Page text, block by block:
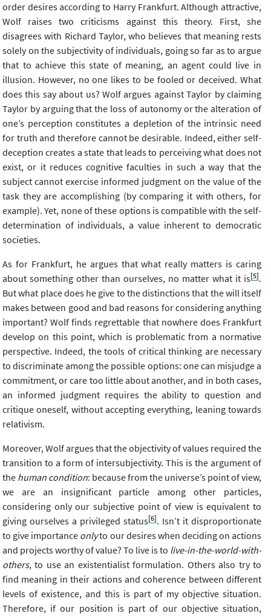
order desires according to Harry Frankfurt. Although attractive,
Wolf raises two criticisms against this theory. First, she
disagrees with Richard Taylor, who believes that meaning rests
solely on the subjectivity of individuals, going so far as to argue
that to achieve this state of meaning, an agent could live in
illusion. However, no one likes to be fooled or deceived. What
does this say about us? Wolf argues against Taylor by claiming
Taylor by arguing that the loss of autonomy or the alteration of
one’s perception constitutes a depletion of the intrinsic need
for truth and therefore cannot be desirable. Indeed, either self-
deception creates a state that leads to perceiving what does not
exist, or it reduces cognitive faculties in such a way that the
subject cannot exercise informed judgment on the value of the
task they are accomplishing (by comparing it with others, for
example). Yet, none of these options is compatible with the self-
determination of individuals, a value inherent to democratic
societies.
As for Frankfurt, he argues that what really matters is caring
about something other than ourselves, no matter what it is[5].
But what place does he give to the distinctions that the will itself
makes between good and bad reasons for considering anything
important? Wolf finds regrettable that nowhere does Frankfurt
develop on this point, which is problematic from a normative
perspective. Indeed, the tools of critical thinking are necessary
to discriminate among the possible options: one can misjudge a
commitment, or care too little about another, and in both cases,
an informed judgment requires the ability to question and
critique oneself, without accepting everything, leaning towards
relativism.
Moreover, Wolf argues that the objectivity of values required the
transition to a form of intersubjectivity. This is the argument of
the human condition: because from the universe’s point of view,
we are an insignificant particle among other particles,
considering only our subjective point of view is equivalent to
giving ourselves a privileged status[6]. Isn’t it disproportionate
to give importance onlyto our desires when deciding on actions
and projects worthy of value? To live is to live-in-the-world-with-
others, to use an existentialist formulation. Others also try to
find meaning in their actions and coherence between different
levels of existence, and this is part of my objective situation.
Therefore, if our position is part of our objective situation,